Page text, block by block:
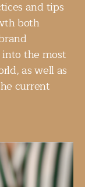
and tips
both
the most
as well as
current